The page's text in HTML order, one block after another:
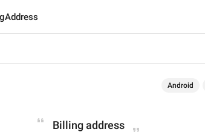
Android
Billing address